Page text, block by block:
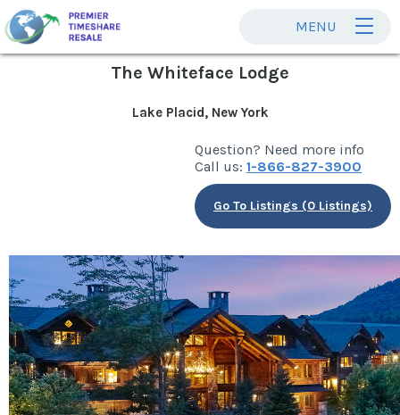
MENU
The Whiteface Lodge
Lake Placid, New York
Question? Need more info
Call us: 1-866-827-3900
Go To Listings (0 Listings)